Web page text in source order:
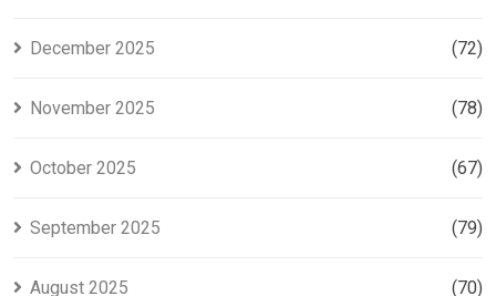
December 2025 (72)
November 2025 (78)
October 2025 (67)
September 2025 (79)
August 2025 (70)